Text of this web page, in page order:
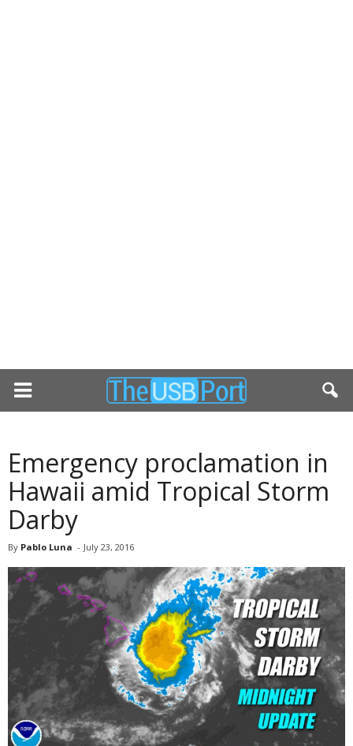
Emergency proclamation in
Hawaii amid Tropical Storm
Darby
By Pablo Luna - July 23, 2016